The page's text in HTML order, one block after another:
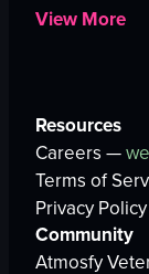
View More
Resources
Careers —
Terms of
Privacy Policy
Community
Atmosfy